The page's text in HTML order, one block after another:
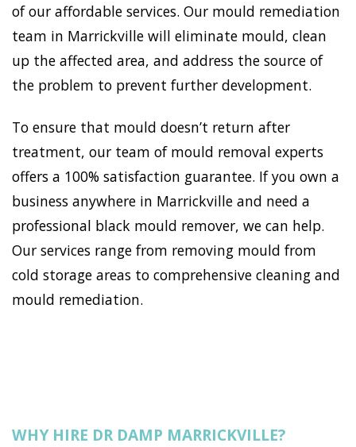
of our affordable services. Our mould remediation
team in Marrickville will eliminate mould, clean
up the affected area, and address the source of
the problem to prevent further development.
To ensure that mould doesn’t return after
treatment, our team of mould removal experts
offers a 100% satisfaction guarantee. If you own a
business anywhere in Marrickville and need a
professional black mould remover, we can help.
Our services range from removing mould from
cold storage areas to comprehensive cleaning and
mould remediation.
WHY HIRE DR DAMP MARRICKVILLE?